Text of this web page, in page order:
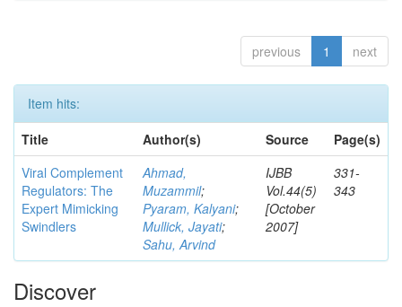
previous 1 next
Item hits:
Title
Author(s) Source
Page(s)
Viral Complement
Regulators: The
Expert Mimicking
Swindlers
Ahmad,
Muzammil;
Pyaram, Kalyani;
Mullick, Jayati;
Sahu, Arvind
IJBB
Vol.44(5)
[October
2007]
331-
343
Discover